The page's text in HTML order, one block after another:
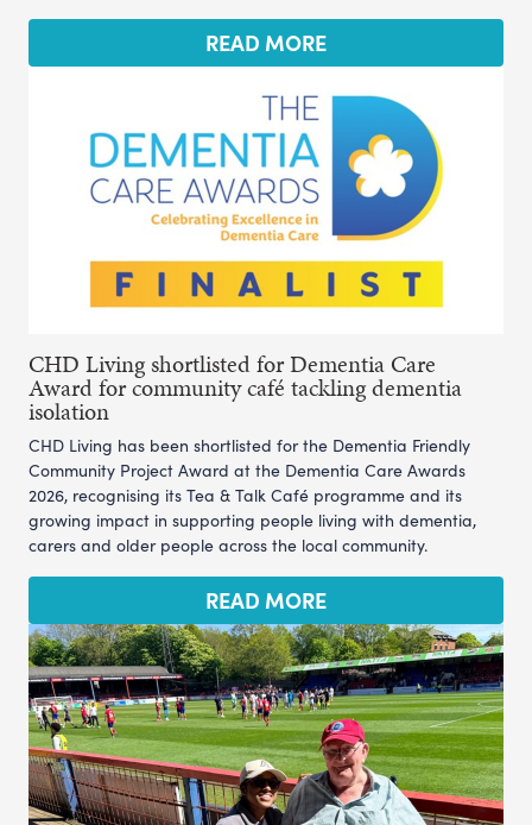
READ MORE
CHD Living shortlisted for Dementia Care
Award for community café tackling dementia
isolation
CHD Living has been shortlisted for the Dementia Friendly
Community Project Award at the Dementia Care Awards
2026, recognising its Tea & Talk Café programme and its
growing impact in supporting people living with dementia,
carers and older people across the local community.
READ MORE